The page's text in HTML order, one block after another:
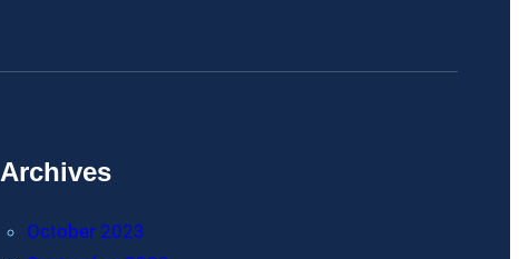
Archives
October 2023